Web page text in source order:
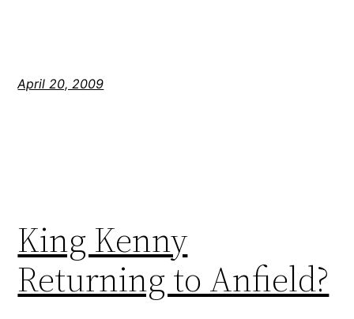
April 20, 2009
King Kenny
Returning to Anfield?